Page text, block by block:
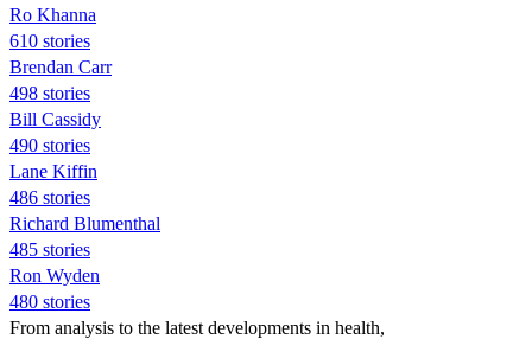
Ro Khanna
610 stories
Brendan Carr
498 stories
Bill Cassidy
490 stories
Lane Kiffin
486 stories
Richard Blumenthal
485 stories
Ron Wyden
480 stories
From analysis to the latest developments in health,